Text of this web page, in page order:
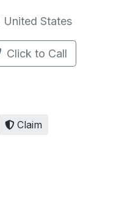
United States
Click to Call
Claim